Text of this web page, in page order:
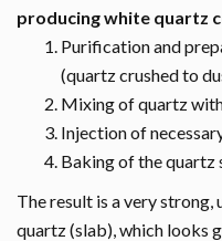
producing white quartz
Purification and
(quartz crushed to
Mixing of quartz
Injection of
Baking of the quartz
The result is a very
quartz (slab), which looks